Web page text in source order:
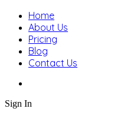
Home
About Us
Pricing
Blog
Contact Us
Sign In